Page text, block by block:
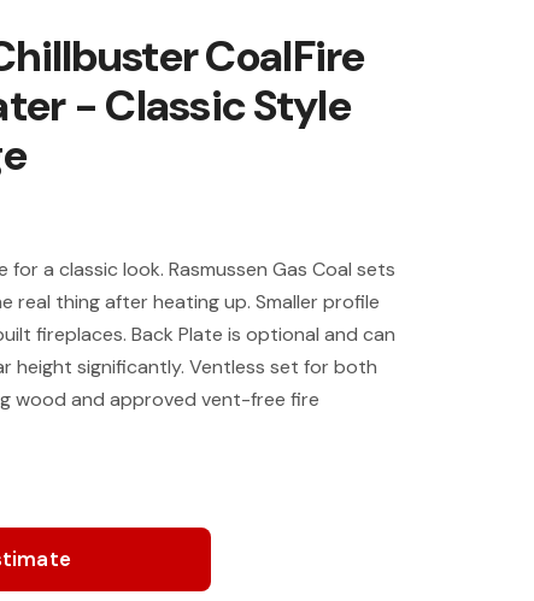
CoalFire
- Classic Style
a classic look. Rasmussen Gas Coal sets
real thing after heating up. Smaller profile
fireplaces. Back Plate is optional and can
height significantly. Ventless set for both
wood and approved vent-free fire